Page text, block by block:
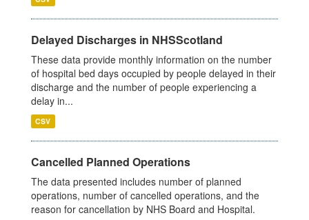
Delayed Discharges in NHSScotland
These data provide monthly information on the number
of hospital bed days occupied by people delayed in their
discharge and the number of people experiencing a
delay in...
CSV
Cancelled Planned Operations
The data presented includes number of planned
operations, number of cancelled operations, and the
reason for cancellation by NHS Board and Hospital.